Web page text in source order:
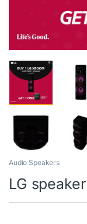
Audio Speakers
LG speaker